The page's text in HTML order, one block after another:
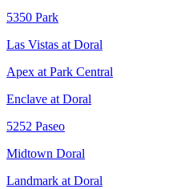
5350 Park
Las Vistas at Doral
Apex at Park Central
Enclave at Doral
5252 Paseo
Midtown Doral
Landmark at Doral